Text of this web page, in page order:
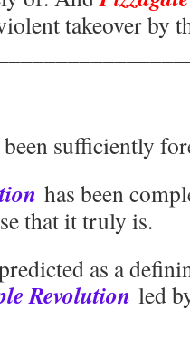
takeover by
been sufficiently
has been
that it truly is.
as a
Revolution led